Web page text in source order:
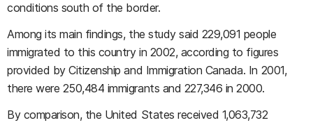
conditions south of the border.
Among its main findings, the study said 229,091 people
immigrated to this country in 2002, according to figures
provided by Citizenship and Immigration Canada. In 2001,
there were 250,484 immigrants and 227,346 in 2000.
By comparison, the United States received 1,063,732